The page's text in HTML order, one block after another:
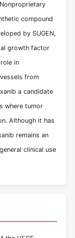
compound
by SUGEN,
growth factor
in
from
a candidate
where tumor
Although it has
remains an
clinical use